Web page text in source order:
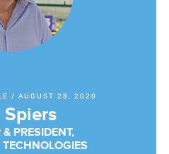
/ AUGUST 28, 2020
PRESIDENT,